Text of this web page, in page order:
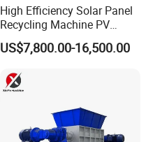
High Efficiency Solar Panel
Recycling Machine PV
Module Crushing
Separation Equipment for
Copper Recovery
US$7,800.00-16,500.00